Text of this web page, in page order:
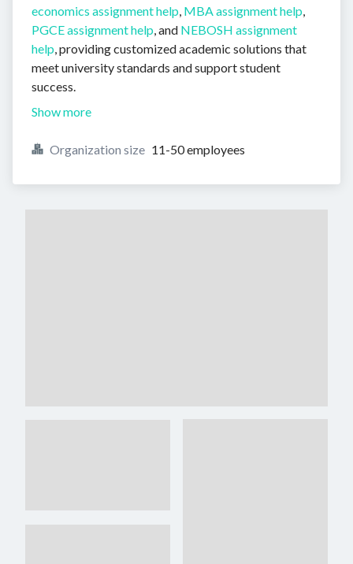
economics assignment help, MBA assignment help,
PGCE assignment help, and NEBOSH assignment
help, providing customized academic solutions that
meet university standards and support student
success.
Show more
Organization size 11-50 employees